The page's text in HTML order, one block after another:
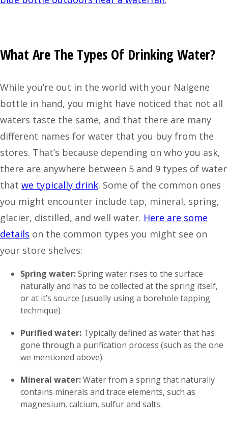
What Are The Types Of Drinking Water?
While you’re out in the world with your Nalgene
bottle in hand, you might have noticed that not all
waters taste the same, and that there are many
different names for water that you buy from the
stores. That’s because depending on who you ask,
there are anywhere between 5 and 9 types of water
that we typically drink. Some of the common ones
you might encounter include tap, mineral, spring,
glacier, distilled, and well water. Here are some
details on the common types you might see on
your store shelves:
Spring water:Spring water rises to the surface
naturally and has to be collected at the spring itself,
or at it’s source (usually using a borehole tapping
technique)
Purified water: Typically defined as water that has
gone through a purification process (such as the one
we mentioned above).
Mineral water:Water from a spring that naturally
contains minerals and trace elements, such as
magnesium, calcium, sulfur and salts.